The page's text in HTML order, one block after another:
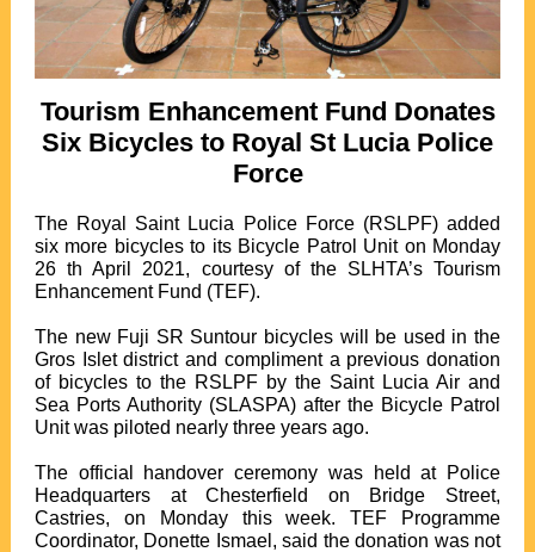
Tourism Enhancement Fund Donates
Six Bicycles to Royal St Lucia Police
Force
The Royal Saint Lucia Police Force (RSLPF) added
six more bicycles to its Bicycle Patrol Unit on Monday
26 th April 2021, courtesy of the SLHTA’s Tourism
Enhancement Fund (TEF).
The new Fuji SR Suntour bicycles will be used in the
Gros Islet district and compliment a previous donation
of bicycles to the RSLPF by the Saint Lucia Air and
Sea Ports Authority (SLASPA) after the Bicycle Patrol
Unit was piloted nearly three years ago.
The official handover ceremony was held at Police
Headquarters at Chesterfield on Bridge Street,
Castries, on Monday this week. TEF Programme
Coordinator, Donette Ismael, said the donation was not